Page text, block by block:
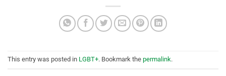
This entry was posted in LGBT+. Bookmark the permalink.